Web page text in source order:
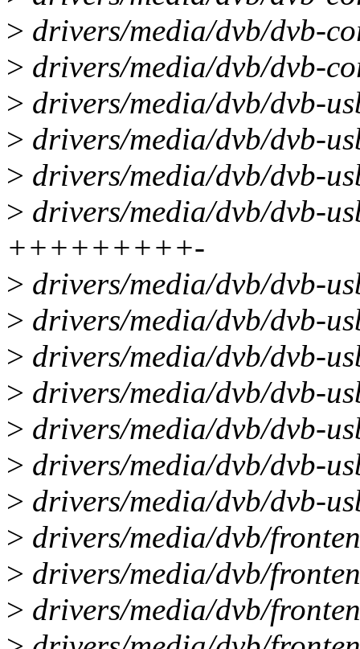
> drivers/media/dvb/dvb-
> drivers/media/dvb/dvb-
> drivers/media/dvb/dvb-
> drivers/media/dvb/dvb-
> drivers/media/dvb/dvb-
> drivers/media/dvb/dvb-
+++++++++-
> drivers/media/dvb/dvb-
> drivers/media/dvb/dvb-
> drivers/media/dvb/dvb-
> drivers/media/dvb/dvb-
> drivers/media/dvb/dvb-
> drivers/media/dvb/dvb-
> drivers/media/dvb/dvb-
> drivers/media/dvb/
> drivers/media/dvb/
> drivers/media/dvb/